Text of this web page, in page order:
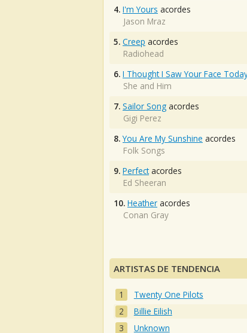
4. I'm Yours acordes
Jason Mraz
5. Creep acordes
Radiohead
6. I Thought I Saw Your Face
She and Him
7. Sailor Song acordes
Gigi Perez
8. You Are My Sunshine acordes
Folk Songs
9. Perfectacordes
Ed Sheeran
10. Heather acordes
Conan Gray
ARTISTAS DE TENDENCIA
Twenty One Pilots
Billie Eilish
Unknown